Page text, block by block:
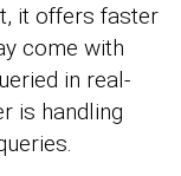
it offers faster
come with
in real-
is handling